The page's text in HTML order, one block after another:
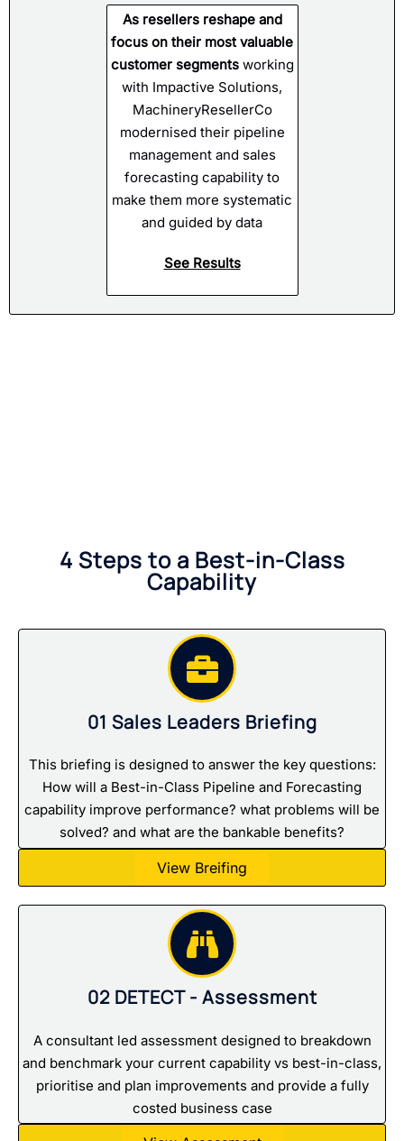
As resellers reshape and
focus on their most valuable
customer segmentsworking
with Impactive Solutions,
MachineryResellerCo
modernised their pipeline
management and sales
forecasting capability to
make them more systematic
and guided by data
See Results
4 Steps to a Best-in-Class
Capability
01 Sales Leaders Briefing
This briefing is designed to answer the key questions:
How will a Best-in-Class Pipeline and Forecasting
capability improve performance? what problems will be
solved? and what are the bankable benefits?
View Breifing
02 DETECT - Assessment
A consultant led assessment designed to breakdown
and benchmark your current capability vs best-in-class,
prioritise and plan improvements and provide a fully
costed business case